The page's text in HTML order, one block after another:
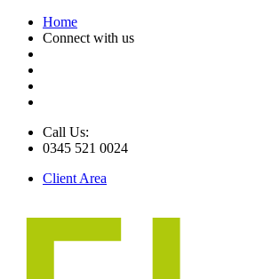
Home
Connect with us
Call Us:
0345 521 0024
Client Area